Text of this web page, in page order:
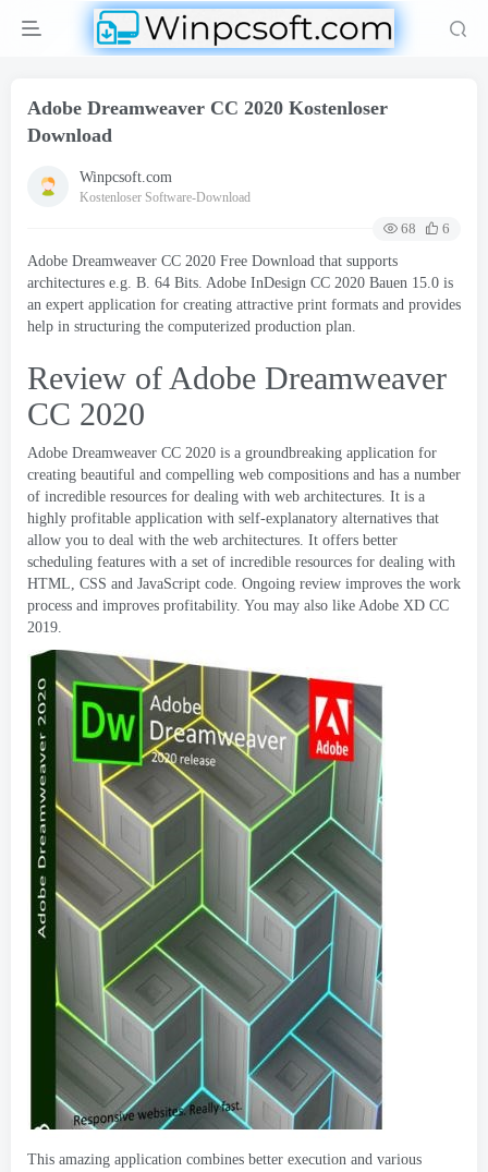
Adobe Dreamweaver CC 2020 Kostenloser
Download
Winpcsoft.com
Kostenloser Software-Download
68
6
Adobe Dreamweaver CC 2020 Free Download that supports
architectures e.g. B. 64 Bits. Adobe InDesign CC 2020 Bauen 15.0 is
an expert application for creating attractive print formats and provides
help in structuring the computerized production plan.
Review of Adobe Dreamweaver
CC 2020
Adobe Dreamweaver CC 2020 is a groundbreaking application for
creating beautiful and compelling web compositions and has a number
of incredible resources for dealing with web architectures. It is a
highly profitable application with self-explanatory alternatives that
allow you to deal with the web architectures. It offers better
scheduling features with a set of incredible resources for dealing with
HTML, CSS and JavaScript code. Ongoing review improves the work
process and improves profitability. You may also like Adobe XD CC
2019.
This amazing application combines better execution and various